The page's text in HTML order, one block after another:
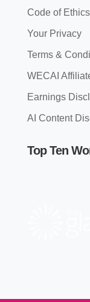
Code of Ethics
Your Privacy
Terms &
WECAI
Earnings
AI Content
Top Ten